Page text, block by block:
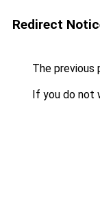
Redirect
The previous
If you do not